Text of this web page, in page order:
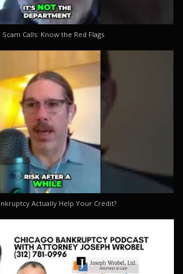
Scam Calls: Know the Red Flags
Actually Help Your Credit?